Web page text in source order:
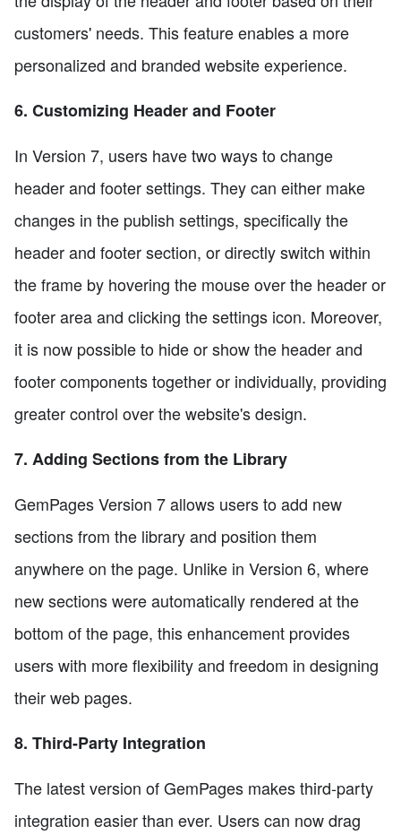
customers' needs. This feature enables a more
personalized and branded website experience.
6. Customizing Header and Footer
In Version 7, users have two ways to change
header and footer settings. They can either make
changes in the publish settings, specifically the
header and footer section, or directly switch within
the frame by hovering the mouse over the header or
footer area and clicking the settings icon. Moreover,
it is now possible to hide or show the header and
footer components together or individually, providing
greater control over the website's design.
7. Adding Sections from the Library
GemPages Version 7 allows users to add new
sections from the library and position them
anywhere on the page. Unlike in Version 6, where
new sections were automatically rendered at the
bottom of the page, this enhancement provides
users with more flexibility and freedom in designing
their web pages.
8. Third-Party Integration
The latest version of GemPages makes third-party
integration easier than ever. Users can now drag